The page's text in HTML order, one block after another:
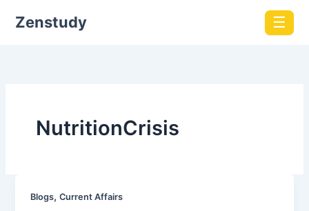
Zenstudy ☰
NutritionCrisis
Blogs,Current Affairs